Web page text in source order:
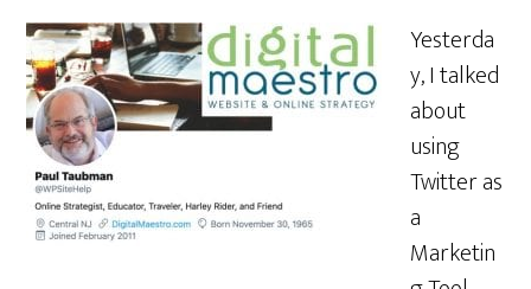
Yesterda
y, I talked
about
using
Twitter as
a
Marketin